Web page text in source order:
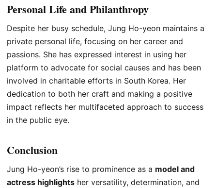
Personal Life and Philanthropy
Despite her busy schedule, Jung Ho-yeon maintains a
private personal life, focusing on her career and
passions. She has expressed interest in using her
platform to advocate for social causes and has been
involved in charitable efforts in South Korea. Her
dedication to both her craft and making a positive
impact reflects her multifaceted approach to success
in the public eye.
Conclusion
Jung Ho-yeon’s rise to prominence as a model and
actress highlights her versatility, determination, and